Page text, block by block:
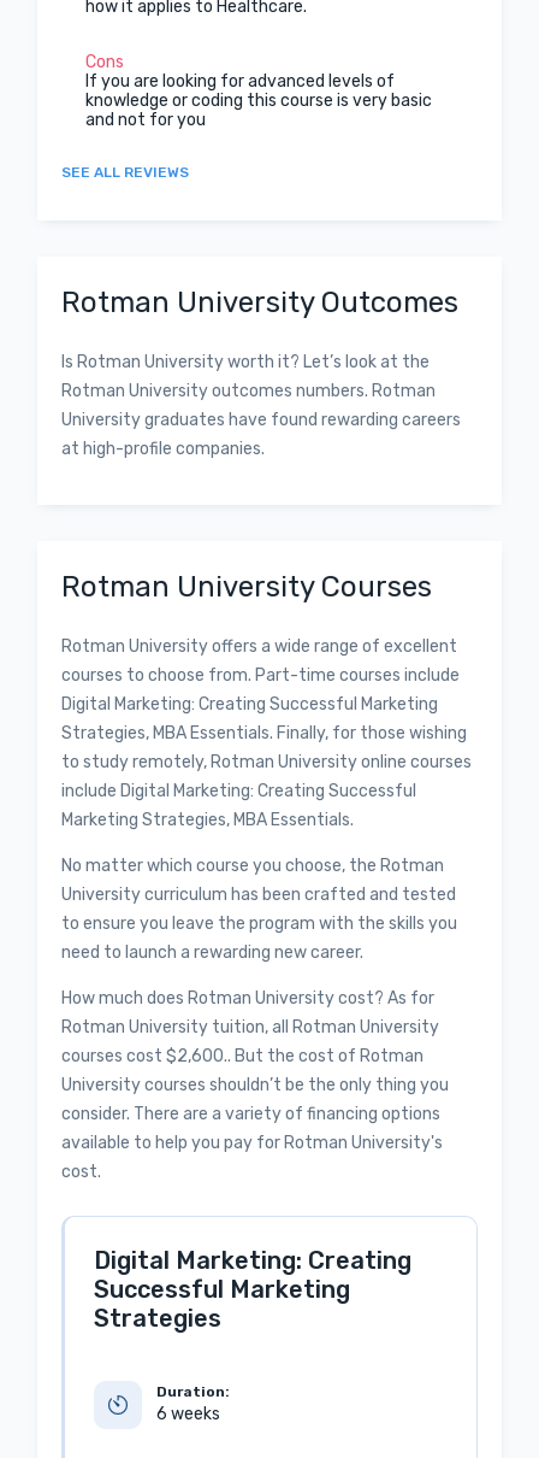
how it applies to Healthcare.
Cons
If you are looking for advanced levels of
knowledge or coding this course is very basic
and not for you
SEE ALL REVIEWS
Rotman University Outcomes
Is Rotman University worth it? Let’s look at the
Rotman University outcomes numbers. Rotman
University graduates have found rewarding careers
at high-profile companies.
Rotman University Courses
Rotman University offers a wide range of excellent
courses to choose from. Part-time courses include
Digital Marketing: Creating Successful Marketing
Strategies, MBA Essentials. Finally, for those wishing
to study remotely, Rotman University online courses
include Digital Marketing: Creating Successful
Marketing Strategies, MBA Essentials.
No matter which course you choose, the Rotman
University curriculum has been crafted and tested
to ensure you leave the program with the skills you
need to launch a rewarding new career.
How much does Rotman University cost? As for
Rotman University tuition, all Rotman University
courses cost $2,600.. But the cost of Rotman
University courses shouldn’t be the only thing you
consider. There are a variety of financing options
available to help you pay for Rotman University's
cost.
Digital Marketing: Creating
Successful Marketing
Strategies
Duration:
6 weeks